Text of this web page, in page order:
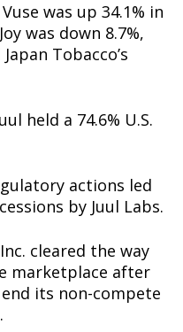
was up 34.1% in
was down 8.7%,
Tobacco’s
held a 74.6% U.S.
actions led
by Juul Labs.
cleared the way
marketplace after
its non-compete